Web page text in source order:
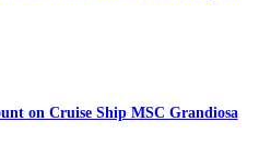
on Cruise Ship MSC Grandiosa